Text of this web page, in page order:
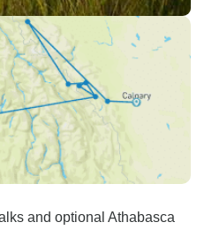
and optional Athabasca